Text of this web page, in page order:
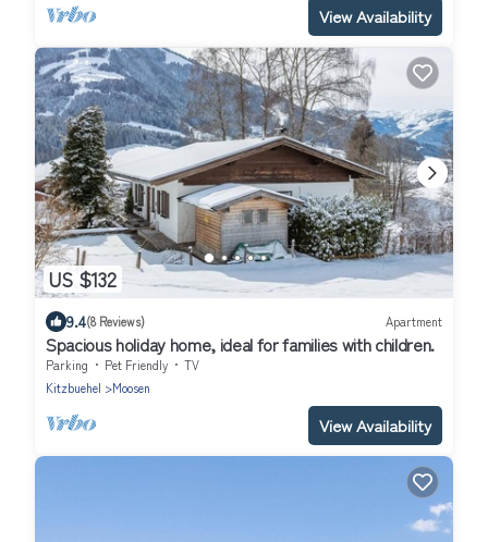
View Availability
US $132
9.4(8 Reviews) Apartment
Spacious holiday home, ideal for families with children.
Parking Pet Friendly
TV
Kitzbuehel
Moosen
View Availability